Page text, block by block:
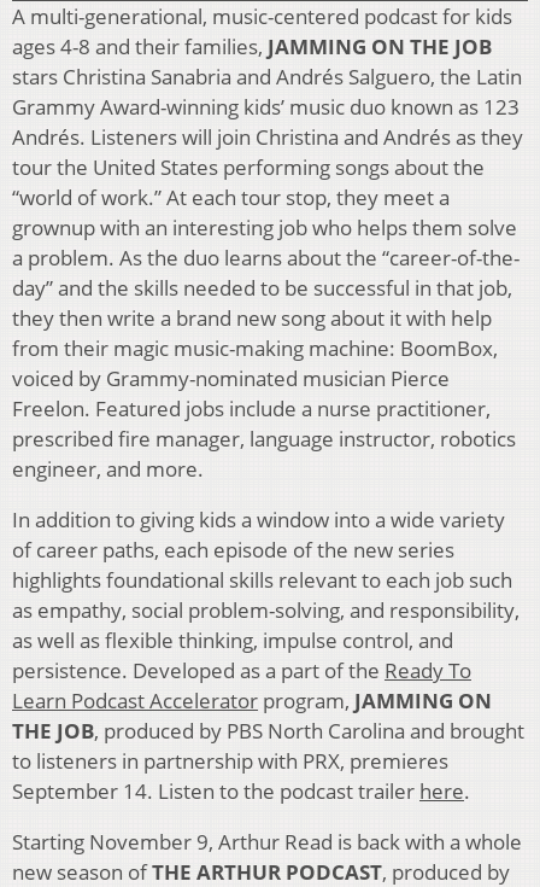
A multi-generational, music-centered podcast for kids
ages 4-8 and their families, JAMMING ON THE JOB
stars Christina Sanabria and Andrés Salguero, the Latin
Grammy Award-winning kids’ music duo known as 123
Andrés. Listeners will join Christina and Andrés as they
tour the United States performing songs about the
“world of work.” At each tour stop, they meet a
grownup with an interesting job who helps them solve
a problem. As the duo learns about the “career-of-the-
day” and the skills needed to be successful in that job,
they then write a brand new song about it with help
from their magic music-making machine: BoomBox,
voiced by Grammy-nominated musician Pierce
Freelon. Featured jobs include a nurse practitioner,
prescribed fire manager, language instructor, robotics
engineer, and more.
In addition to giving kids a window into a wide variety
of career paths, each episode of the new series
highlights foundational skills relevant to each job such
as empathy, social problem-solving, and responsibility,
as well as flexible thinking, impulse control, and
persistence. Developed as a part of the Ready To
Learn Podcast Accelerator program, JAMMING ON
THE JOB, produced by PBS North Carolina and brought
to listeners in partnership with PRX, premieres
September 14. Listen to the podcast trailer here.
Starting November 9, Arthur Read is back with a whole
new season ofTHE ARTHUR PODCAST, produced by